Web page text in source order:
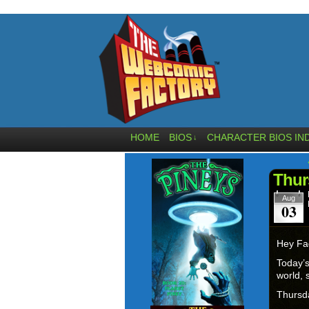
HOME BIOS ↓ CHARACTER BIOS
Aug
03
Hey
world,